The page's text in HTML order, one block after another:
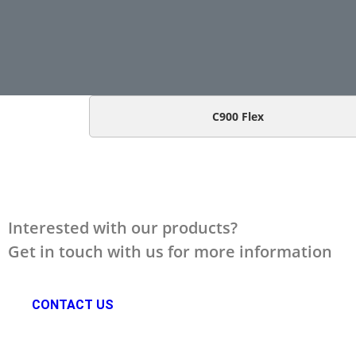
C900 Flex
Interested with our products?
Get in touch with us for more information
CONTACT US